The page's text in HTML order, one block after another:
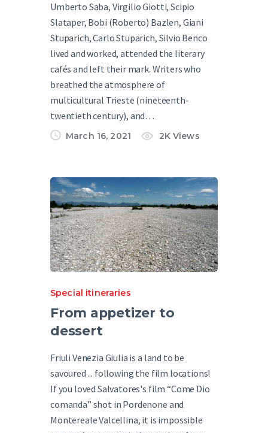
Umberto Saba, Virgilio Giotti, Scipio
Slataper, Bobi (Roberto) Bazlen, Giani
Stuparich, Carlo Stuparich, Silvio Benco
lived and worked, attended the literary
cafés and left their mark. Writers who
breathed the atmosphere of
multicultural Trieste (nineteenth-
twentieth century), and…
March 16, 2021 2K Views
Special itineraries
From appetizer to
dessert
Friuli Venezia Giulia is a land to be
savoured ... following the film locations!
If you loved Salvatores's film “Come Dio
comanda” shot in Pordenone and
Montereale Valcellina, it is impossible